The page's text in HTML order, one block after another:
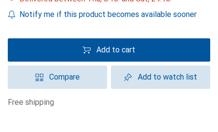
Notify me if this product becomes available sooner
Add to cart
Compare Add to watch list
free shipping